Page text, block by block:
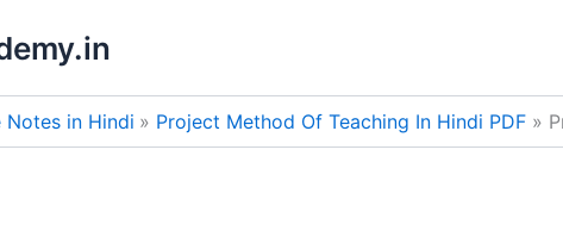
Notes in Hindi Project Method Of Teaching In Hindi PDF